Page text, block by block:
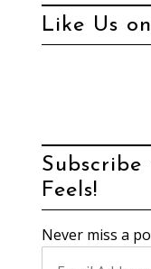
Like Us
Feels!
Never miss a